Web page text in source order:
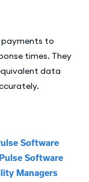
to
times. They
data
Software
Software
Managers